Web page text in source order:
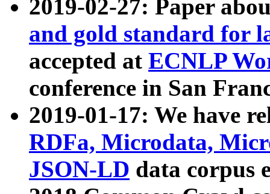
2019-02-27: Paper
and gold standard for
accepted at ECNLP
conference in San
2019-01-17: We have
RDFa, Microdata,
JSON-LD data corpus